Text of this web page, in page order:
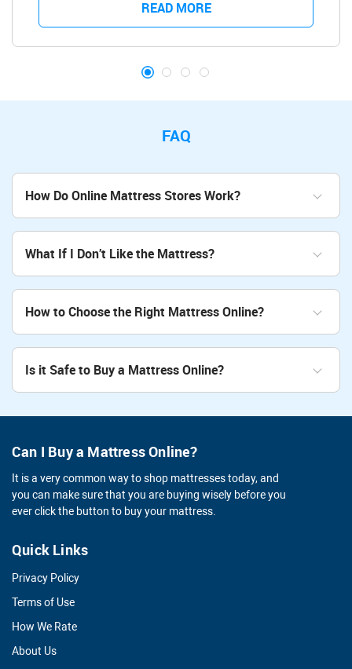
conditions and injuries. One of the moments you really notice back
READ MORE
FAQ
How Do Online Mattress Stores Work?
What If I Don’t Like the Mattress?
How to Choose the Right Mattress Online?
Is it Safe to Buy a Mattress Online?
Can I Buy a Mattress Online?
It is a very common way to shop mattresses today, and
you can make sure that you are buying wisely before you
ever click the button to buy your mattress.
Quick Links
Privacy Policy
Terms of Use
How We Rate
About Us